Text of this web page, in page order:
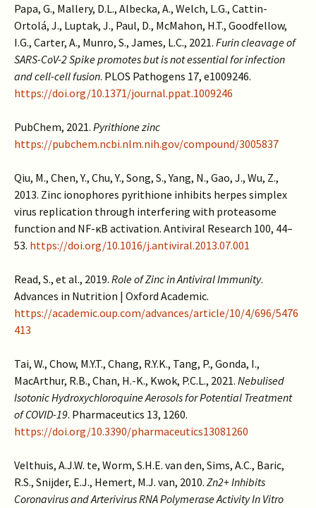
Papa, G., Mallery, D.L., Albecka, A., Welch, L.G., Cattin-
Ortolá, J., Luptak, J., Paul, D., McMahon, H.T., Goodfellow,
I.G., Carter, A., Munro, S., James, L.C., 2021. Furin cleavage of
SARS-CoV-2 Spike promotes but is not essential for infection
and cell-cell fusion. PLOS Pathogens 17, e1009246.
https://doi.org/10.1371/journal.ppat.1009246
PubChem, 2021. Pyrithione zinc
https://pubchem.ncbi.nlm.nih.gov/compound/3005837
Qiu, M., Chen, Y., Chu, Y., Song, S., Yang, N., Gao, J., Wu, Z.,
2013. Zinc ionophores pyrithione inhibits herpes simplex
virus replication through interfering with proteasome
function and NF-κB activation. Antiviral Research 100, 44–
53. https://doi.org/10.1016/j.antiviral.2013.07.001
Read, S., et al., 2019. Role of Zinc in Antiviral Immunity.
Advances in Nutrition | Oxford Academic.
https://academic.oup.com/advances/article/10/4/696/5476
413
Tai, W., Chow, M.Y.T., Chang, R.Y.K., Tang, P., Gonda, I.,
MacArthur, R.B., Chan, H.-K., Kwok, P.C.L., 2021. Nebulised
Isotonic Hydroxychloroquine Aerosols for Potential Treatment
of COVID-19. Pharmaceutics 13, 1260.
https://doi.org/10.3390/pharmaceutics13081260
Velthuis, A.J.W. te, Worm, S.H.E. van den, Sims, A.C., Baric,
R.S., Snijder, E.J., Hemert, M.J. van, 2010. Zn2+ Inhibits
Coronavirus and Arterivirus RNA Polymerase Activity In Vitro